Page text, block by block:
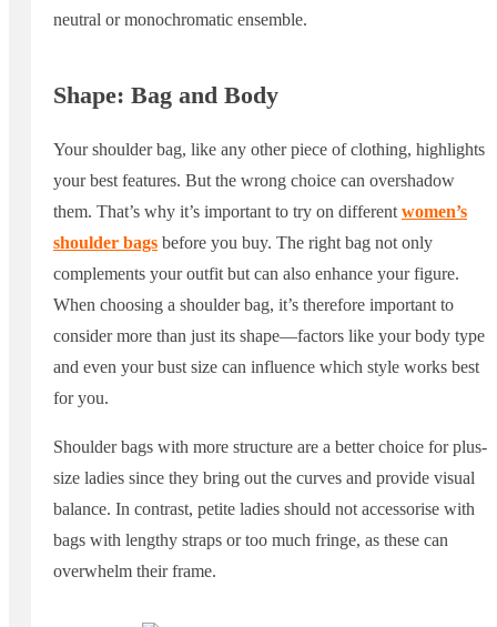
neutral or monochromatic ensemble.
Shape: Bag and Body
Your shoulder bag, like any other piece of clothing, highlights
your best features. But the wrong choice can overshadow
them. That’s why it’s important to try on different women’s
shoulder bags before you buy. The right bag not only
complements your outfit but can also enhance your figure.
When choosing a shoulder bag, it’s therefore important to
consider more than just its shape—factors like your body type
and even your bust size can influence which style works best
for you.
Shoulder bags with more structure are a better choice for plus-
size ladies since they bring out the curves and provide visual
balance. In contrast, petite ladies should not accessorise with
bags with lengthy straps or too much fringe, as these can
overwhelm their frame.